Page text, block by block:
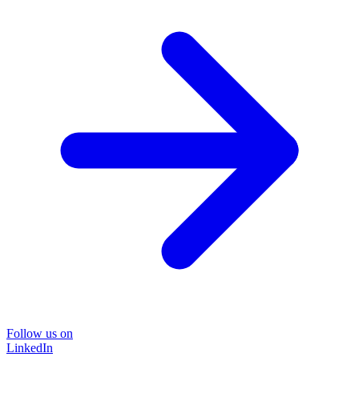
Follow us on
LinkedIn